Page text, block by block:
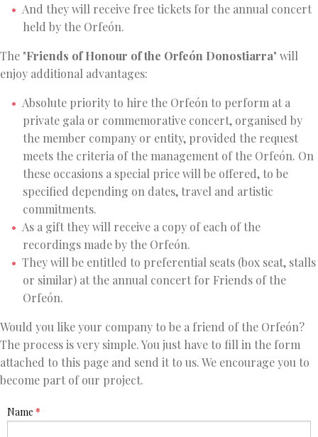
And they will receive free tickets for the annual concert
held by the Orfeón.
The "Friends of Honour of the Orfeón Donostiarra" will
enjoy additional advantages:
Absolute priority to hire the Orfeón to perform at a
private gala or commemorative concert, organised by
the member company or entity, provided the request
meets the criteria of the management of the Orfeón. On
these occasions a special price will be offered, to be
specified depending on dates, travel and artistic
commitments.
As a gift they will receive a copy of each of the
recordings made by the Orfeón.
They will be entitled to preferential seats (box seat, stalls
or similar) at the annual concert for Friends of the
Orfeón.
Would you like your company to be a friend of the Orfeón?
The process is very simple. You just have to fill in the form
attached to this page and send it to us. We encourage you to
become part of our project.
Name *